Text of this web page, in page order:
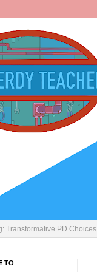
Transformative PD Choices
TO